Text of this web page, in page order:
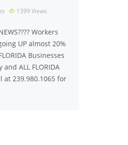
1399 Views
Workers
UP almost 20%
Businesses
ALL FLORIDA
at 239.980.1065 for